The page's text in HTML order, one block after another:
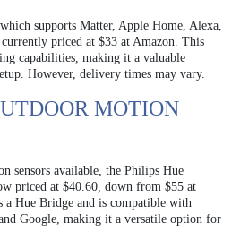
supports Matter, Apple Home, Alexa,
priced at $33 at Amazon. This
capabilities, making it a valuable
However, delivery times may vary.
MOTION
sensors available, the Philips Hue
priced at $40.60, down from $55 at
a Hue Bridge and is compatible with
Google, making it a versatile option for